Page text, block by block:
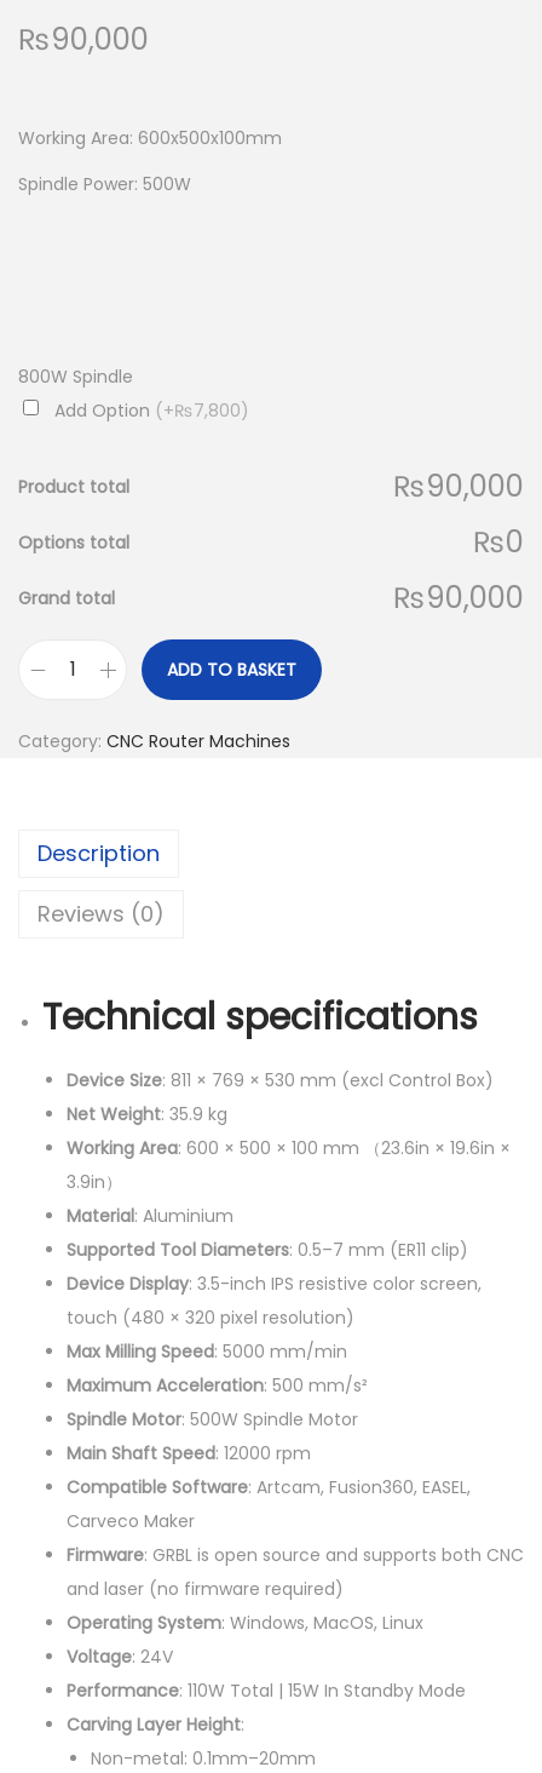
₨90,000
Working Area: 600x500x100mm
Spindle Power: 500W
800W Spindle
Add Option (+₨7,800)
Product total ₨90,000
Options total ₨0
Grand total ₨90,000
o
e
s
C
0
5
0
C
N
C
R
o
u
t
e
r
q
u
a
n
t
i
t
y
ADD TO BASKET
Category: CNC Router Machines
Description
Reviews (0)
Technical specifications
Device Size: 811 × 769 × 530 mm (excl Control Box)
Net Weight: 35.9 kg
Working Area: 600 × 500 × 100 mm （23.6in × 19.6in ×
3.9in）
Material: Aluminium
Supported Tool Diameters: 0.5–7 mm (ER11 clip)
Device Display: 3.5-inch IPS resistive color screen,
touch (480 × 320 pixel resolution)
Max Milling Speed: 5000 mm/min
Maximum Acceleration: 500 mm/s²
Spindle Motor: 500W Spindle Motor
Main Shaft Speed: 12000 rpm
Compatible Software: Artcam, Fusion360, EASEL,
Carveco Maker
Firmware: GRBL is open source and supports both CNC
and laser (no firmware required)
Operating System: Windows, MacOS, Linux
Voltage: 24V
Performance: 110W Total | 15W In Standby Mode
Carving Layer Height:
Non-metal: 0.1mm–20mm